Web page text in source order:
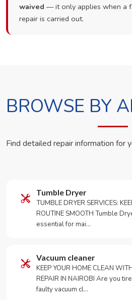
waived — it only applies when a
repair is carried out.
BROWSE BY
Find detailed repair information for
Tumble Dryer
TUMBLE DRYER SERVICES:
ROUTINE SMOOTH Tumble
essential for mai…
Vacuum cleaner
KEEP YOUR HOME CLEAN
REPAIR IN NAIROBI Are you
faulty vacuum cl…